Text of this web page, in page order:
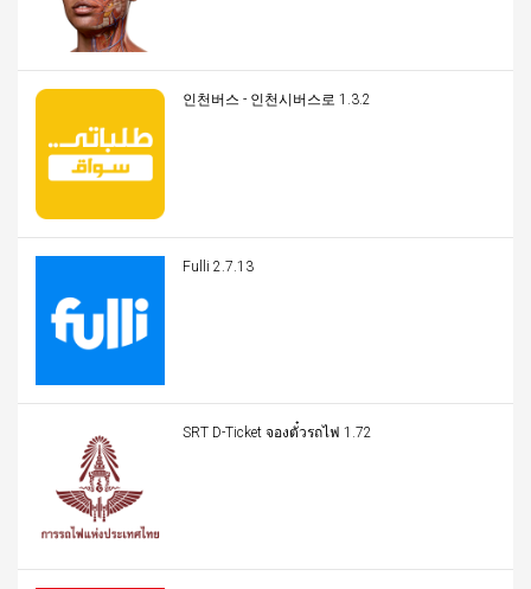
인천버스 - 인천시버스로 1.3.2
Fulli 2.7.13
SRT D-Ticket จองตั๋วรถไฟ 1.72